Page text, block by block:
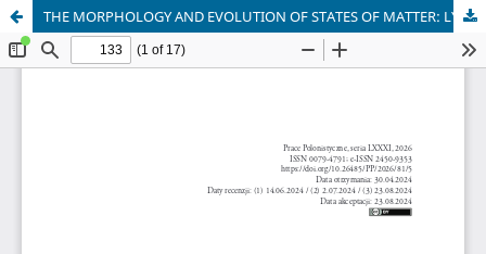
THE MORPHOLOGY AND EVOLUTION OF STATES OF MATTER: LYRICISM – NARRATIVITY – POETIC NARRATIVE IN THE PROSE POEM AND BEYOND